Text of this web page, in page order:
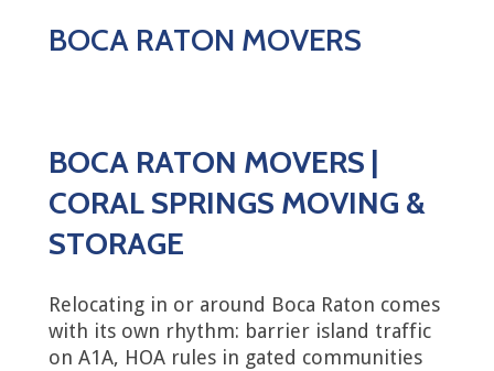
BOCA RATON MOVERS
BOCA RATON MOVERS |
CORAL SPRINGS MOVING &
STORAGE
Relocating in or around Boca Raton comes
with its own rhythm: barrier island traffic
on A1A, HOA rules in gated communities